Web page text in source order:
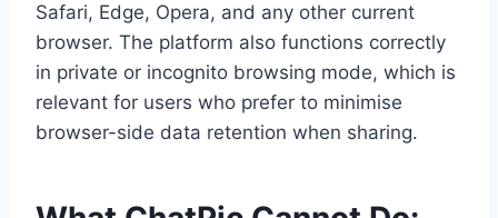
Safari, Edge, Opera, and any other current
browser. The platform also functions correctly
in private or incognito browsing mode, which is
relevant for users who prefer to minimise
browser-side data retention when sharing.